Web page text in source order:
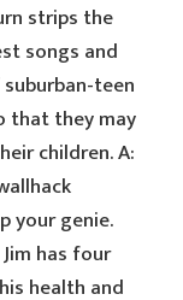
strips the
songs and
teen
that they may
children. A:
your genie.
has four
health and